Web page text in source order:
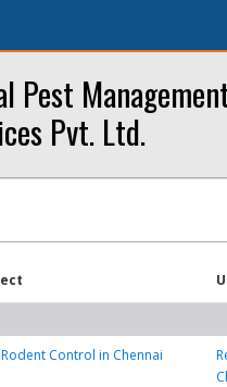
Pest
Pvt. Ltd.
Control in Chennai